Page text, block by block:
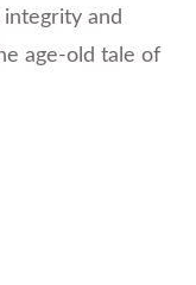
integrity and
age-old tale of